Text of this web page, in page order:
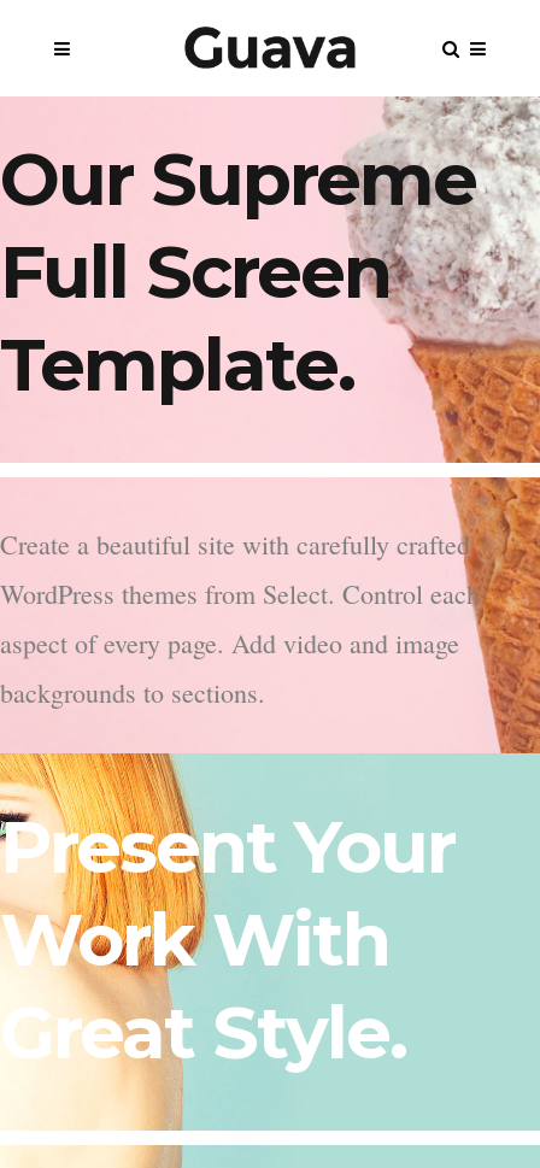
Our Supreme
Full Screen
Template.
Create a beautiful site with carefully crafted
WordPress themes from Select. Control each
aspect of every page. Add video and image
backgrounds to sections.
Present Your
Work With
Great Style.